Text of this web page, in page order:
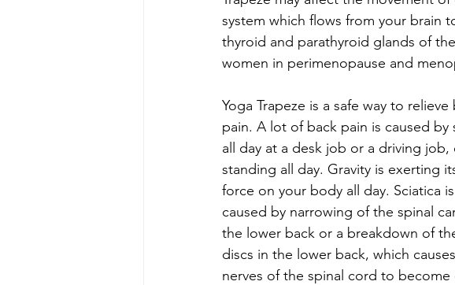
system which flows from your brain
thyroid and parathyroid glands of
women in perimenopause and
Yoga Trapeze is a safe way to relieve
pain. A lot of back pain is caused by
all day at a desk job or a driving job,
standing all day. Gravity is exerting
force on your body all day. Sciatica is
caused by narrowing of the spinal
the lower back or a breakdown of
discs in the lower back, which
nerves of the spinal cord to